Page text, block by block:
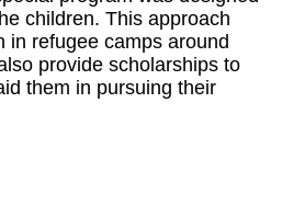
children. This approach
in refugee camps around
provide scholarships to
them in pursuing their